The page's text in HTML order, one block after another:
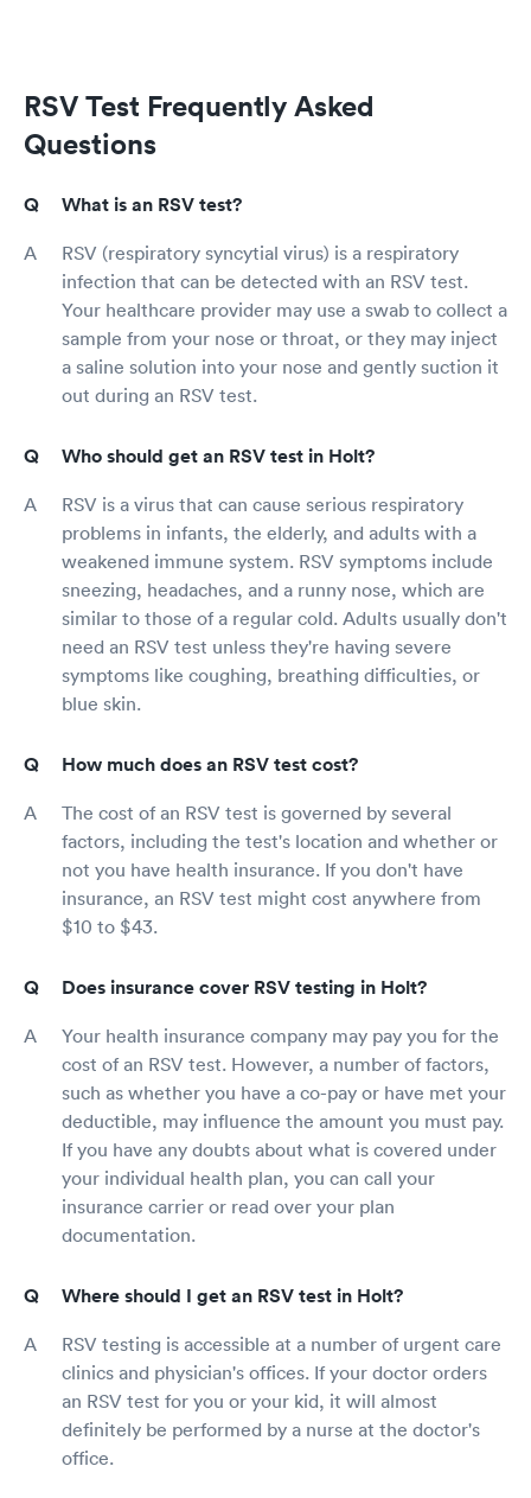
RSV Test Frequently Asked
Questions
What is an RSV test?
RSV (respiratory syncytial virus) is a respiratory
infection that can be detected with an RSV test.
Your healthcare provider may use a swab to collect a
sample from your nose or throat, or they may inject
a saline solution into your nose and gently suction it
out during an RSV test.
Who should get an RSV test in Holt?
RSV is a virus that can cause serious respiratory
problems in infants, the elderly, and adults with a
weakened immune system. RSV symptoms include
sneezing, headaches, and a runny nose, which are
similar to those of a regular cold. Adults usually don't
need an RSV test unless they're having severe
symptoms like coughing, breathing difficulties, or
blue skin.
How much does an RSV test cost?
The cost of an RSV test is governed by several
factors, including the test's location and whether or
not you have health insurance. If you don't have
insurance, an RSV test might cost anywhere from
$10 to $43.
Does insurance cover RSV testing in Holt?
Your health insurance company may pay you for the
cost of an RSV test. However, a number of factors,
such as whether you have a co-pay or have met your
deductible, may influence the amount you must pay.
If you have any doubts about what is covered under
your individual health plan, you can call your
insurance carrier or read over your plan
documentation.
Where should I get an RSV test in Holt?
RSV testing is accessible at a number of urgent care
clinics and physician's offices. If your doctor orders
an RSV test for you or your kid, it will almost
definitely be performed by a nurse at the doctor's
office.